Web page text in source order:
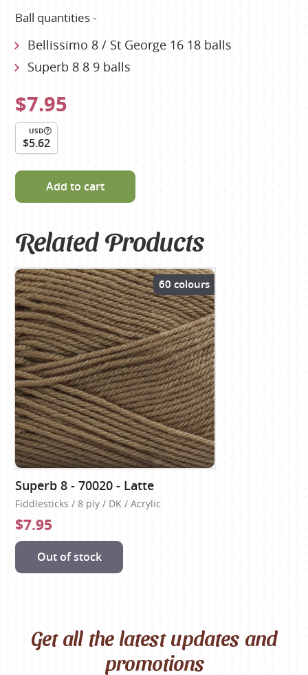
Ball quantities -
Bellissimo 8 / St George 16 18 balls
Superb 8 8 9 balls
$7.95
USD
$5.62
Add to cart
Related Products
60 colours
Superb 8 - 70020 - Latte
Fiddlesticks / 8 ply / DK / Acrylic
$7.95
Out of stock
Get all the latest updates and
promotions